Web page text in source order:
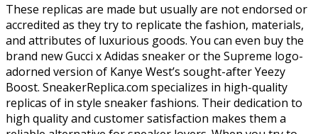
These replicas are made but usually are not endorsed or
accredited as they try to replicate the fashion, materials,
and attributes of luxurious goods. You can even buy the
brand new Gucci x Adidas sneaker or the Supreme logo-
adorned version of Kanye West’s sought-after Yeezy
Boost. SneakerReplica.com specializes in high-quality
replicas of in style sneaker fashions. Their dedication to
high quality and customer satisfaction makes them a